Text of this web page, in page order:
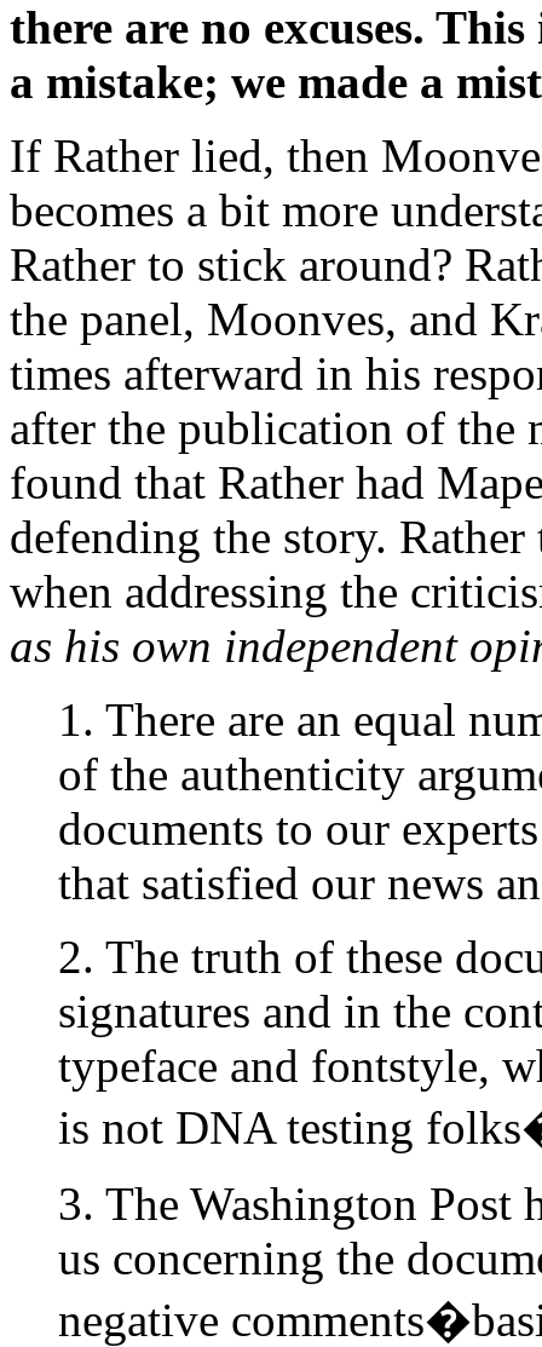
there are no excuses.
a mistake; we made a
If Rather lied, then
becomes a bit more
Rather to stick around?
the panel, Moonves, and
times afterward in his
after the publication of the
found that Rather had
defending the story.
when addressing the
as his own independent
1. There are an equal
of the authenticity
documents to our
that satisfied our news
2. The truth of these
signatures and in the
typeface and fontstyle,
is not DNA testing
3. The Washington Post
us concerning the
negative